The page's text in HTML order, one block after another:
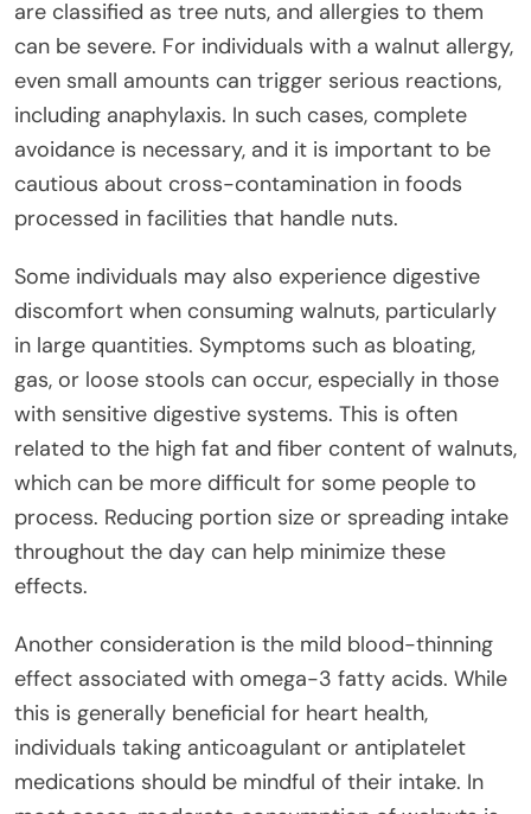
are classified as tree nuts, and allergies to them
can be severe. For individuals with a walnut allergy,
even small amounts can trigger serious reactions,
including anaphylaxis. In such cases, complete
avoidance is necessary, and it is important to be
cautious about cross-contamination in foods
processed in facilities that handle nuts.
Some individuals may also experience digestive
discomfort when consuming walnuts, particularly
in large quantities. Symptoms such as bloating,
gas, or loose stools can occur, especially in those
with sensitive digestive systems. This is often
related to the high fat and fiber content of walnuts,
which can be more difficult for some people to
process. Reducing portion size or spreading intake
throughout the day can help minimize these
effects.
Another consideration is the mild blood-thinning
effect associated with omega-3 fatty acids. While
this is generally beneficial for heart health,
individuals taking anticoagulant or antiplatelet
medications should be mindful of their intake. In